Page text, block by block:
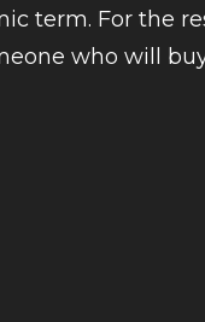
term. For the
who will buy